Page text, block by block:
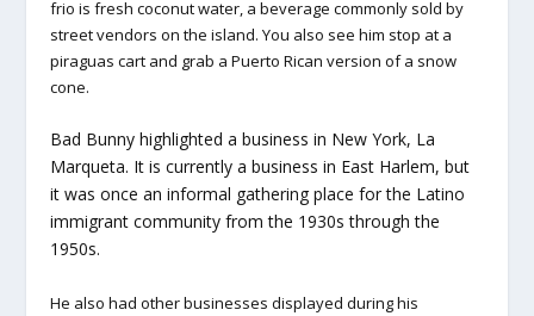
frio is fresh coconut water, a beverage commonly sold by
street vendors on the island. You also see him stop at a
piraguas cart and grab a Puerto Rican version of a snow
cone.
Bad Bunny highlighted a business in New York, La
Marqueta. It is currently a business in East Harlem, but
it was once an informal gathering place for the Latino
immigrant community from the 1930s through the
1950s.
He also had other businesses displayed during his